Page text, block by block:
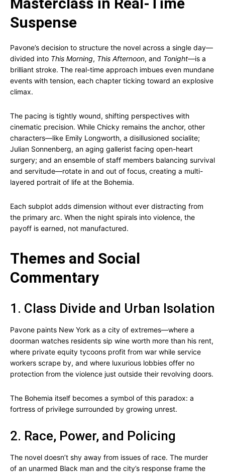
Suspense
Pavone’s decision to structure the novel across a single day—
divided into This Morning, This Afternoon, and Tonight—is a
brilliant stroke. The real-time approach imbues even mundane
events with tension, each chapter ticking toward an explosive
climax.
The pacing is tightly wound, shifting perspectives with
cinematic precision. While Chicky remains the anchor, other
characters—like Emily Longworth, a disillusioned socialite;
Julian Sonnenberg, an aging gallerist facing open-heart
surgery; and an ensemble of staff members balancing survival
and servitude—rotate in and out of focus, creating a multi-
layered portrait of life at the Bohemia.
Each subplot adds dimension without ever distracting from
the primary arc. When the night spirals into violence, the
payoff is earned, not manufactured.
Themes and Social
Commentary
1. Class Divide and Urban Isolation
Pavone paints New York as a city of extremes—where a
doorman watches residents sip wine worth more than his rent,
where private equity tycoons profit from war while service
workers scrape by, and where luxurious lobbies offer no
protection from the violence just outside their revolving doors.
The Bohemia itself becomes a symbol of this paradox: a
fortress of privilege surrounded by growing unrest.
2. Race, Power, and Policing
The novel doesn’t shy away from issues of race. The murder
of an unarmed Black man and the city’s response frame the